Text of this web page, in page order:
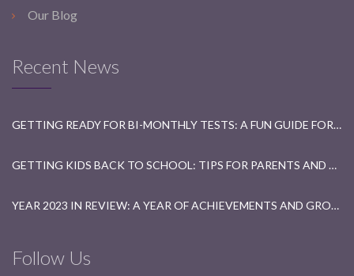
Our Blog
Recent News
GETTING READY FOR BI-MONTHLY TESTS: A FUN GUIDE FOR STUDENTS
GETTING KIDS BACK TO SCHOOL: TIPS FOR PARENTS AND TEACHERS
YEAR 2023 IN REVIEW: A YEAR OF ACHIEVEMENTS AND GROWTH
Follow Us